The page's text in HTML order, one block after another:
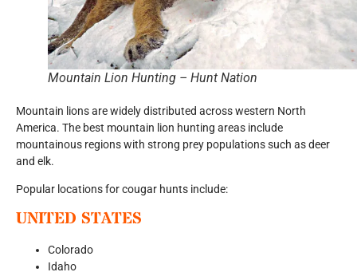
Mountain Lion Hunting – Hunt Nation
Mountain lions are widely distributed across western North
America. The best mountain lion hunting areas include
mountainous regions with strong prey populations such as deer
and elk.
Popular locations for cougar hunts include:
UNITED STATES
Colorado
Idaho